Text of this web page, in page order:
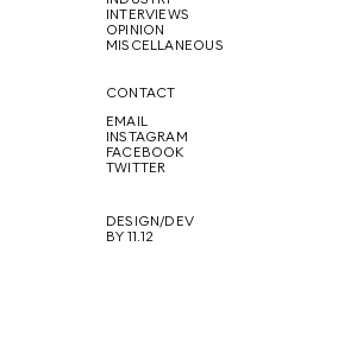
CREATIVE
FUTURE
INTERVIEWS
OPINION
MISCELLANEOUS
CONTACT
EMAIL
INSTAGRAM
FACEBOOK
TWITTER
DESIGN/DEV
BY 11.12